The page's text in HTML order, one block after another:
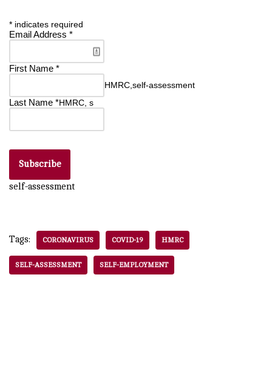
* indicates required
Email Address *
First Name *
HMRC,self-assessment
Last Name *HMRC, s
self-assessment
Tags: CORONAVIRUS COVID-19 HMRC
SELF-ASSESSMENT SELF-EMPLOYMENT